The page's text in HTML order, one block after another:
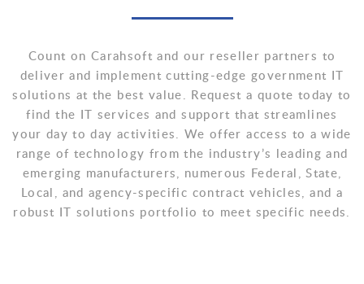
Count on Carahsoft and our reseller partners to
deliver and implement cutting-edge government IT
solutions at the best value. Request a quote today to
find the IT services and support that streamlines
your day to day activities. We offer access to a wide
range of technology from the industry’s leading and
emerging manufacturers, numerous Federal, State,
Local, and agency-specific contract vehicles, and a
robust IT solutions portfolio to meet specific needs.